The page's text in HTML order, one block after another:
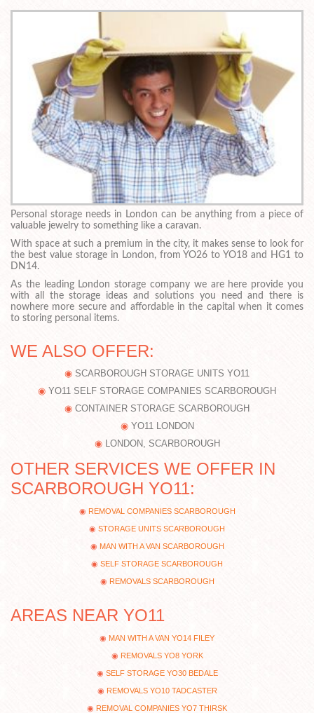
Personal storage needs in London can be anything from a piece of
valuable jewelry to something like a caravan.
With space at such a premium in the city, it makes sense to look for
the best value storage in London, from YO26 to YO18 and HG1 to
DN14.
As the leading London storage company we are here provide you
with all the storage ideas and solutions you need and there is
nowhere more secure and affordable in the capital when it comes
to storing personal items.
WE ALSO OFFER:
SCARBOROUGH STORAGE UNITS YO11
YO11 SELF STORAGE COMPANIES SCARBOROUGH
CONTAINER STORAGE SCARBOROUGH
YO11 LONDON
LONDON, SCARBOROUGH
OTHER SERVICES WE OFFER IN
SCARBOROUGH YO11:
REMOVAL COMPANIES SCARBOROUGH
STORAGE UNITS SCARBOROUGH
MAN WITH A VAN SCARBOROUGH
SELF STORAGE SCARBOROUGH
REMOVALS SCARBOROUGH
AREAS NEAR YO11
MAN WITH A VAN YO14 FILEY
REMOVALS YO8 YORK
SELF STORAGE YO30 BEDALE
REMOVALS YO10 TADCASTER
REMOVAL COMPANIES YO7 THIRSK